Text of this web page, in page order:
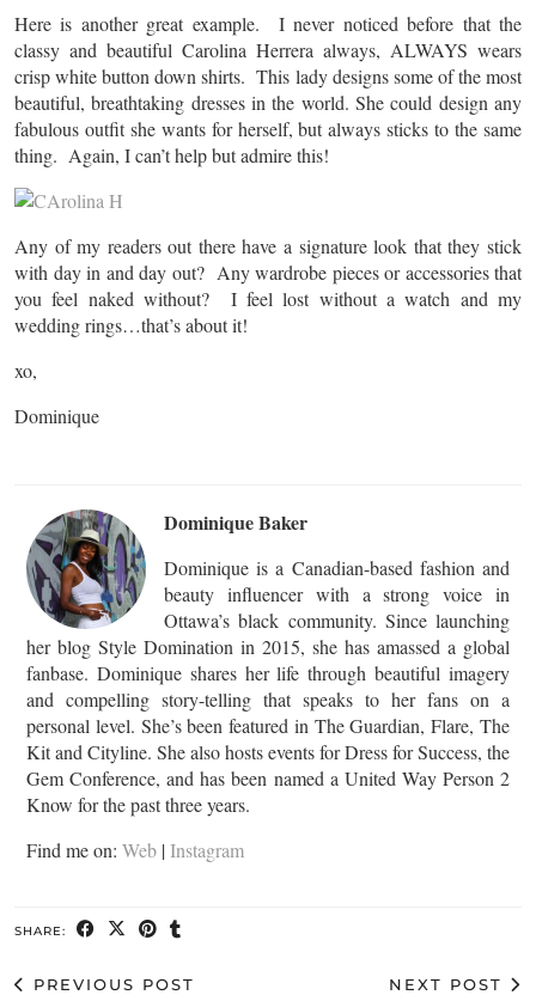
Here is another great example. I never noticed before that the
classy and beautiful Carolina Herrera always, ALWAYS wears
crisp white button down shirts. This lady designs some of the most
beautiful, breathtaking dresses in the world. She could design any
fabulous outfit she wants for herself, but always sticks to the same
thing. Again, I can’t help but admire this!
Any of my readers out there have a signature look that they stick
with day in and day out? Any wardrobe pieces or accessories that
you feel naked without? I feel lost without a watch and my
wedding rings…that’s about it!
xo,
Dominique
Dominique Baker
Dominique is a Canadian-based fashion and
beauty influencer with a strong voice in
Ottawa’s black community. Since launching
her blog Style Domination in 2015, she has amassed a global
fanbase. Dominique shares her life through beautiful imagery
and compelling story-telling that speaks to her fans on a
personal level. She’s been featured in The Guardian, Flare, The
Kit and Cityline. She also hosts events for Dress for Success, the
Gem Conference, and has been named a United Way Person 2
Know for the past three years.
Find me on: Web |Instagram
SHARE:
PREVIOUS POST
NEXT POST